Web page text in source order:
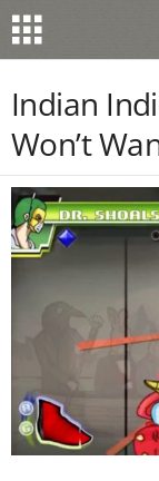
Indian
Won’t